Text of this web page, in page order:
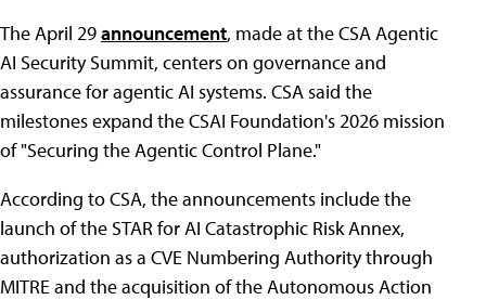
The April 29announcement, made at the CSA Agentic
AI Security Summit, centers on governance and
assurance for agentic AI systems. CSA said the
milestones expand the CSAI Foundation's 2026 mission
of "Securing the Agentic Control Plane."
According to CSA, the announcements include the
launch of the STAR for AI Catastrophic Risk Annex,
authorization as a CVE Numbering Authority through
MITRE and the acquisition of the Autonomous Action